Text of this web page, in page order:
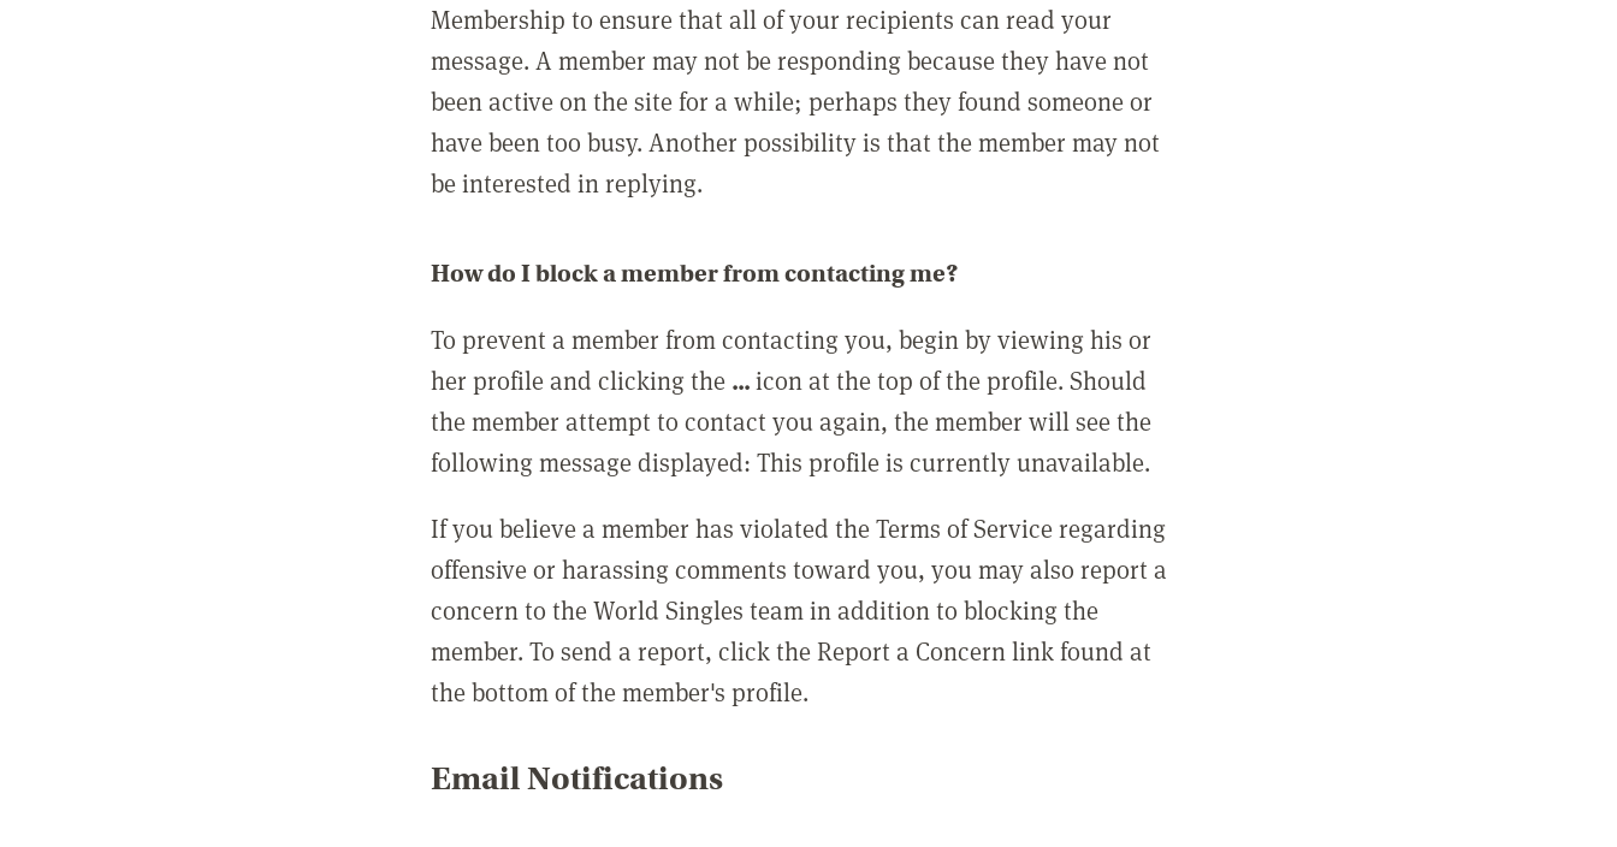
Membership to ensure that all of your recipients can read your
message. A member may not be responding because they have not
been active on the site for a while; perhaps they found someone or
have been too busy. Another possibility is that the member may not
be interested in replying.
How do I block a member from contacting me?
To prevent a member from contacting you, begin by viewing his or
her profile and clicking the ...icon at the top of the profile. Should
the member attempt to contact you again, the member will see the
following message displayed: This profile is currently unavailable.
If you believe a member has violated the Terms of Service regarding
offensive or harassing comments toward you, you may also report a
concern to the World Singles team in addition to blocking the
member. To send a report, click the Report a Concern link found at
the bottom of the member's profile.
Email Notifications